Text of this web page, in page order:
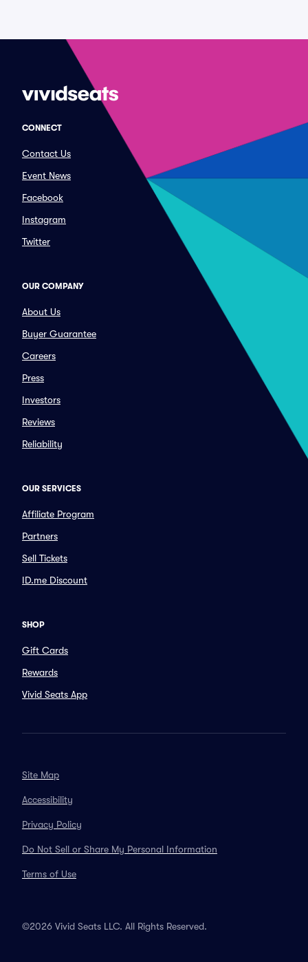
CONNECT
Contact Us
Event News
Facebook
Instagram
Twitter
OUR COMPANY
About Us
Buyer Guarantee
Careers
Press
Investors
Reviews
Reliability
OUR SERVICES
Affiliate Program
Partners
Sell Tickets
ID.me Discount
SHOP
Gift Cards
Rewards
Vivid Seats App
Site Map
Accessibility
Privacy Policy
Do Not Sell or Share My Personal Information
Terms of Use
©2026 Vivid Seats LLC. All Rights Reserved.